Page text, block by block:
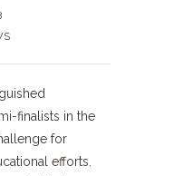
finalists in the
for
efforts.